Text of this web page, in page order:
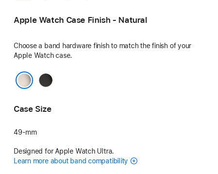
Apple Watch Case Finish - Natural
Choose a band hardware finish to match the finish of your
Apple Watch case.
Black
Case Size
49-mm
Designed for Apple Watch Ultra.
Learn more about band compatibility